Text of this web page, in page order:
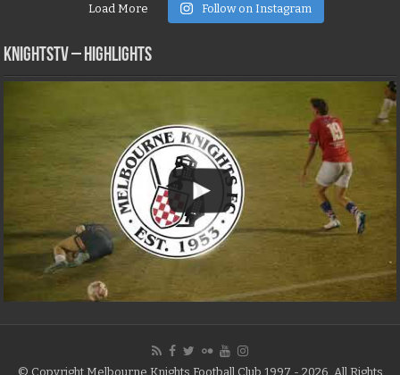
Load More Follow on Instagram
KNIGHTSTV – Highlights
© Copyright Melbourne Knights Football Club 1997 - 2026, All Rights